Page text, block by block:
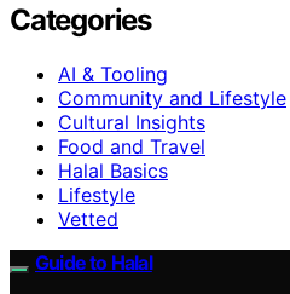
Categories
AI & Tooling
Community and Lifestyle
Cultural Insights
Food and Travel
Halal Basics
Lifestyle
Vetted
Guide to Halal